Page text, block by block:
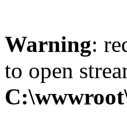
Warning:
to open